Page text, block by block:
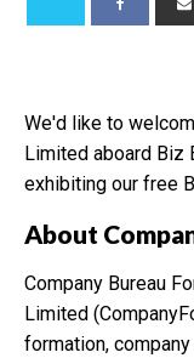
We'd like to
Limited aboard Biz
exhibiting our free
About
Company Bureau
Limited
formation,